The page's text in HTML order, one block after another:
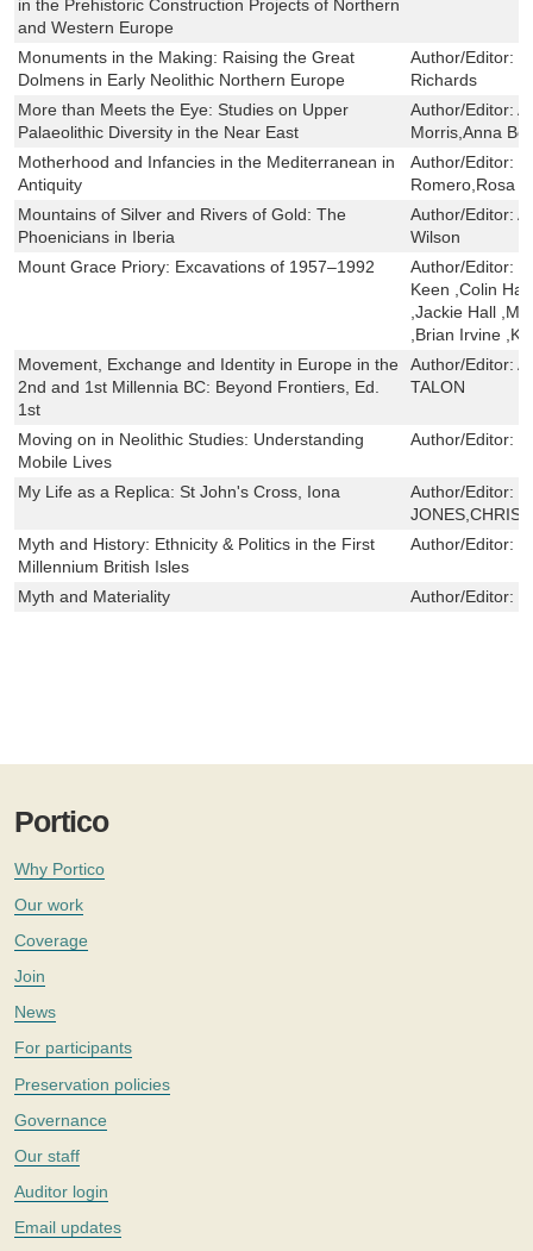
in the Prehistoric Construction Projects of Northern
and Western Europe
Monuments in the Making: Raising the Great
Dolmens in Early Neolithic Northern Europe
Author/Editor:
Richards
More than Meets the Eye: Studies on Upper
Palaeolithic Diversity in the Near East
Author/Editor:
Morris,Anna
Motherhood and Infancies in the Mediterranean in
Antiquity
Author/Editor:
Romero,Rosa
Mountains of Silver and Rivers of Gold: The
Phoenicians in Iberia
Author/Editor:
Wilson
Mount Grace Priory: Excavations of 1957–1992
Author/Editor:
Keen ,Colin
,Jackie Hall
,Brian Irvine
Movement, Exchange and Identity in Europe in the
2nd and 1st Millennia BC: Beyond Frontiers, Ed.
1st
Author/Editor:
TALON
Moving on in Neolithic Studies: Understanding
Mobile Lives
Author/Editor:
My Life as a Replica: St John's Cross, Iona Author/Editor:
Myth and History: Ethnicity & Politics in the First
Millennium British Isles
Author/Editor:
Myth and Materiality Author/Editor:
Portico
Why Portico
Our work
Coverage
Join
News
For participants
Preservation policies
Governance
Our staff
Auditor login
Email updates